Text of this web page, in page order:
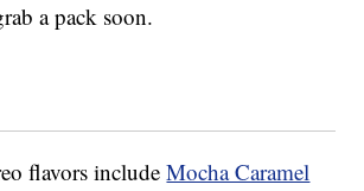
a pack soon.
flavors includeMocha Caramel